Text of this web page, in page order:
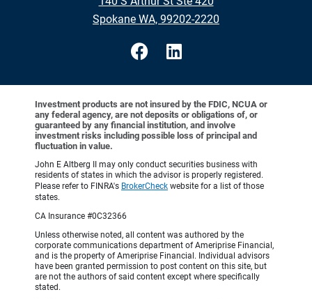
Spokane WA, 99202-2220
Investment products are not insured by the FDIC, NCUA or
any federal agency, are not deposits or obligations of, or
guaranteed by any financial institution, and involve
investment risks including possible loss of principal and
fluctuation in value.
John E Altberg II may only conduct securities business with
residents of states in which the advisor is properly registered.
Please refer to FINRA's BrokerCheck website for a list of those
states.
CA Insurance #0C32366
Unless otherwise noted, all content was authored by the
corporate communications department of Ameriprise Financial,
and is the property of Ameriprise Financial. Individual advisors
have been granted permission to post content on this site, but
are not the authors of said content except where specifically
stated.